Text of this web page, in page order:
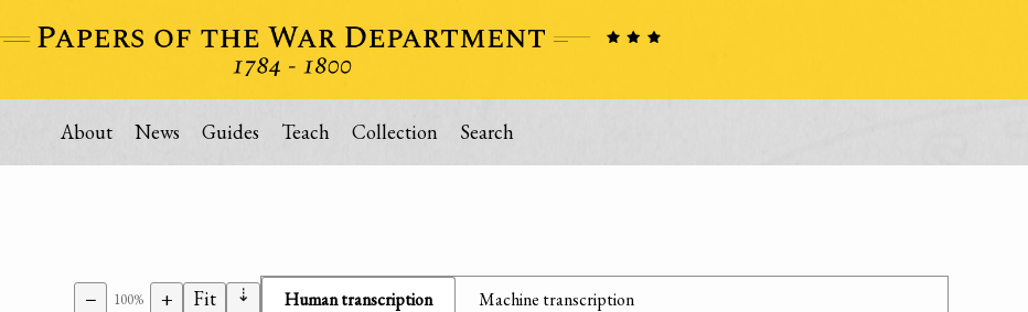
About News Guides Teach Collection Search
− 100% + Fit ⇣ Human transcription Machine transcription